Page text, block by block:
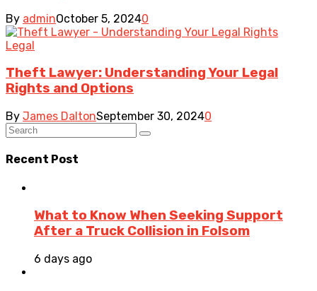
By adminOctober 5, 20240
Legal
Theft Lawyer: Understanding Your Legal
Rights and Options
By James DaltonSeptember 30, 20240
Recent Post
What to Know When Seeking Support
After a Truck Collision in Folsom
6 days ago